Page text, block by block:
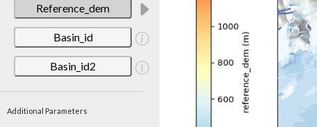
Reference_dem
Basin_id
Basin_id2
Additional Parameters